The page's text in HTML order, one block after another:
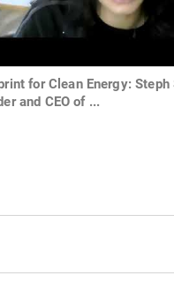
for Clean Energy: Steph
and CEO of ...